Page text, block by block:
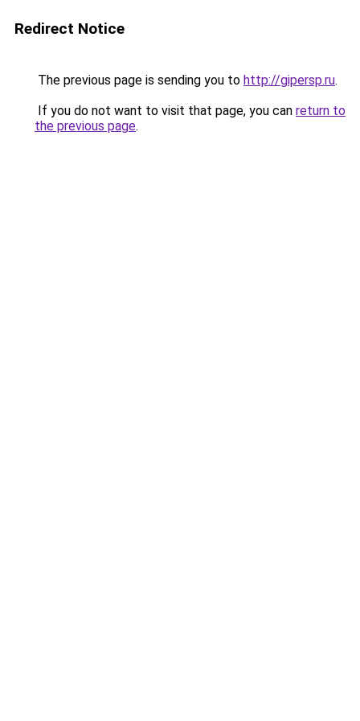
Redirect Notice
The previous page is sending you to http://gipersp.ru.
If you do not want to visit that page, you can return to
the previous page.